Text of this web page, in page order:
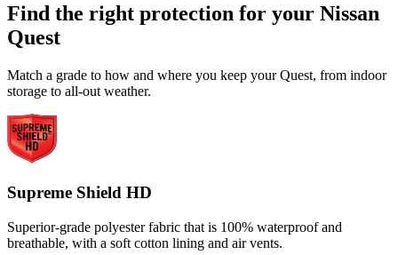
Find the right protection for your Nissan
Quest
Match a grade to how and where you keep your Quest, from indoor
storage to all-out weather.
Supreme Shield HD
Superior-grade polyester fabric that is 100% waterproof and
breathable, with a soft cotton lining and air vents.